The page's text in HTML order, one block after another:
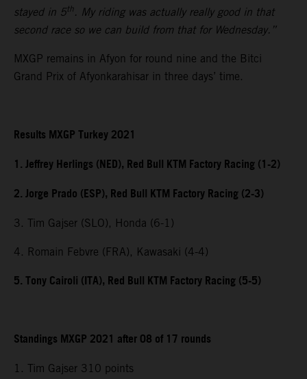
stayed in 5th. My riding was actually really good in that
second race so we can build from that for Wednesday.”
MXGP remains in Afyon for round nine and the Bitci
Grand Prix of Afyonkarahisar in three days’ time.
Results MXGP Turkey 2021
1. Jeffrey Herlings (NED), Red Bull KTM Factory Racing (1-2)
2. Jorge Prado (ESP), Red Bull KTM Factory Racing (2-3)
3. Tim Gajser (SLO), Honda (6-1)
4. Romain Febvre (FRA), Kawasaki (4-4)
5. Tony Cairoli (ITA), Red Bull KTM Factory Racing (5-5)
Standings MXGP 2021 after 08 of 17 rounds
1. Tim Gajser 310 points